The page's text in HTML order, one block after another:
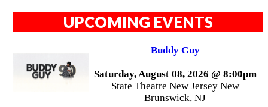
UPCOMING EVENTS
Buddy Guy
Saturday, August 08, 2026 @ 8:00pm
State Theatre New Jersey New
Brunswick, NJ